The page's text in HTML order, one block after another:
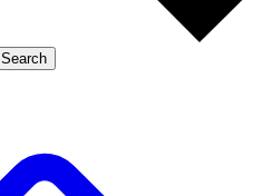
Member-only features
Search